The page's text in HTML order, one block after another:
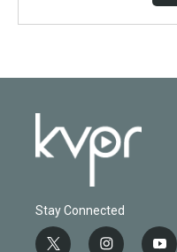
Stay Connected